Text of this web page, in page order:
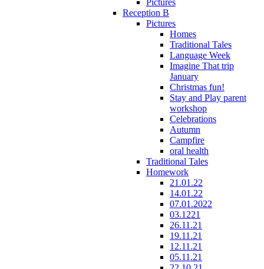
Reception B
Pictures
Homes
Traditional Tales
Language Week
Imagine That trip
January
Christmas fun!
Stay and Play parent
workshop
Celebrations
Autumn
Campfire
oral health
Traditional Tales
Homework
21.01.22
14.01.22
07.01.2022
03.1221
26.11.21
19.11.21
12.11.21
05.11.21